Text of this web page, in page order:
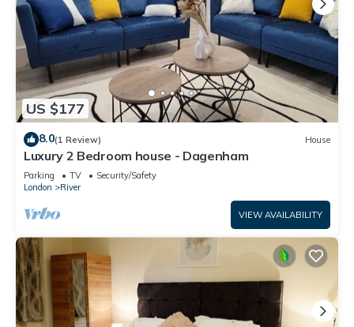
US $177
8.0(1 Review) House
Luxury 2 Bedroom house - Dagenham
Parking TV
Security/Safety
London
River
VIEW AVAILABILITY